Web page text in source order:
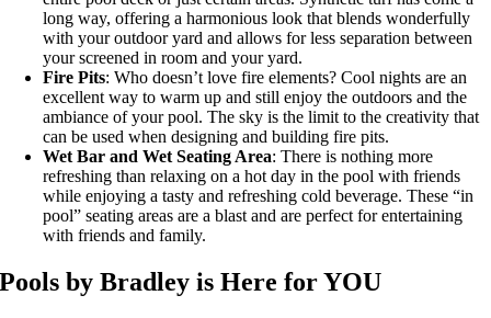
long way, offering a harmonious look that blends wonderfully
with your outdoor yard and allows for less separation between
your screened in room and your yard.
Fire Pits: Who doesn’t love fire elements? Cool nights are an
excellent way to warm up and still enjoy the outdoors and the
ambiance of your pool. The sky is the limit to the creativity that
can be used when designing and building fire pits.
Wet Bar and Wet Seating Area: There is nothing more
refreshing than relaxing on a hot day in the pool with friends
while enjoying a tasty and refreshing cold beverage. These “in
pool” seating areas are a blast and are perfect for entertaining
with friends and family.
Pools by Bradley is Here for YOU